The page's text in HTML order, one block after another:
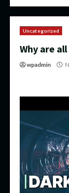
Uncategorized
Why are
wpadmin